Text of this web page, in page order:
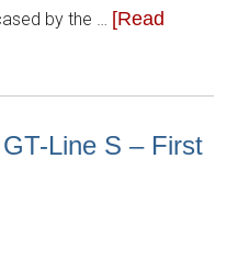
by the … [Read
Line S – First